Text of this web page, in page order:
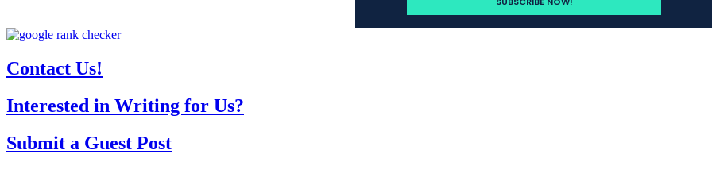
Contact Us!
Interested in Writing for Us?
Submit a Guest Post